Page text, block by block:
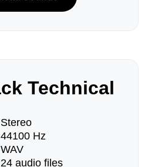
Technical
Stereo
44100 Hz
WAV
24 audio files